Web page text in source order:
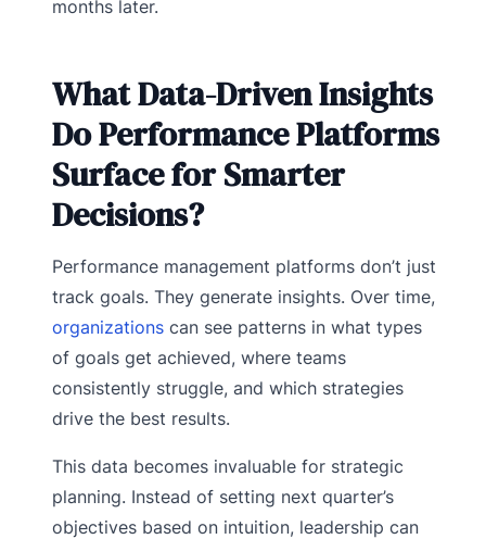
months later.
What Data-Driven Insights
Do Performance Platforms
Surface for Smarter
Decisions?
Performance management platforms don’t just
track goals. They generate insights. Over time,
organizations can see patterns in what types
of goals get achieved, where teams
consistently struggle, and which strategies
drive the best results.
This data becomes invaluable for strategic
planning. Instead of setting next quarter’s
objectives based on intuition, leadership can